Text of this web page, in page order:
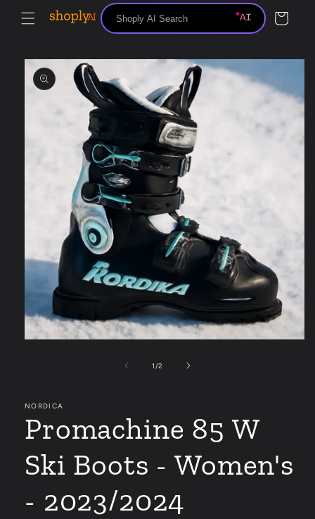
Skip to
content
Cart
Skip to
product
information
1 /of
2
NORDICA
Promachine 85 W
Ski Boots - Women's
- 2023/2024